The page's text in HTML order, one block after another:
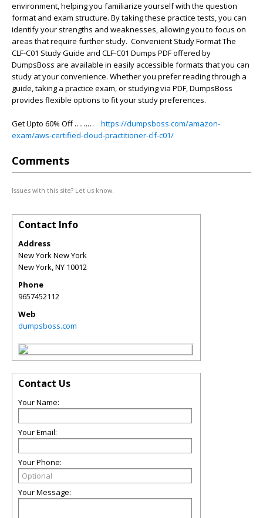
environment, helping you familiarize yourself with the question
format and exam structure. By taking these practice tests, you can
identify your strengths and weaknesses, allowing you to focus on
areas that require further study. Convenient Study Format The
CLF-C01 Study Guide and CLF-C01 Dumps PDF offered by
DumpsBoss are available in easily accessible formats that you can
study at your convenience. Whether you prefer reading through a
guide, taking a practice exam, or studying via PDF, DumpsBoss
provides flexible options to fit your study preferences.
Get Upto 60% Off ……… https://dumpsboss.com/amazon-
exam/aws-certified-cloud-practitioner-clf-c01/
Comments
Issues with this site? Let us know.
Contact Info
Address
New York New York
New York,NY 10012
Phone
9657452112
Web
dumpsboss.com
Contact Us
Your Name:
Your Email:
Your Phone:
Your Message: